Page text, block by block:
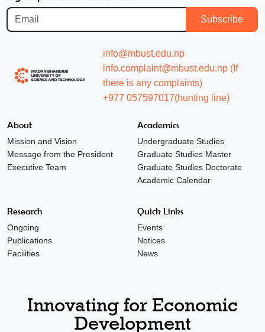
Subscribe
info@mbust.edu.np
info.complaint@mbust.edu.np (If
there is any complaints)
+977 057597017(hunting line)
About
Mission and Vision
Message from the President
Executive Team
Academics
Undergraduate Studies
Graduate Studies Master
Graduate Studies Doctorate
Academic Calendar
Research
Ongoing
Publications
Facilities
Quick Links
Events
Notices
News
Innovating for Economic
Development